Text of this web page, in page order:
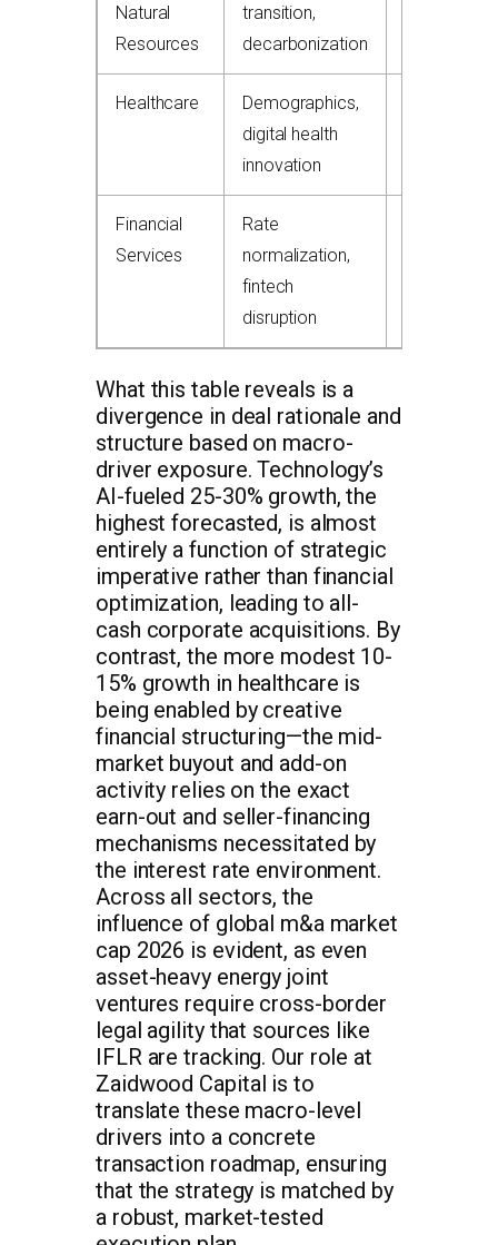
Natural
Resources
transition,
decarbonization
Healthcare
Demographics,
digital health
innovation
Financial
Services
Rate
normalization,
fintech
disruption
What this table reveals is a
divergence in deal rationale and
structure based on macro-
driver exposure. Technology’s
AI-fueled 25-30% growth, the
highest forecasted, is almost
entirely a function of strategic
imperative rather than financial
optimization, leading to all-
cash corporate acquisitions. By
contrast, the more modest 10-
15% growth in healthcare is
being enabled by creative
financial structuring—the mid-
market buyout and add-on
activity relies on the exact
earn-out and seller-financing
mechanisms necessitated by
the interest rate environment.
Across all sectors, the
influence of global m&a market
cap 2026 is evident, as even
asset-heavy energy joint
ventures require cross-border
legal agility that sources like
IFLR are tracking. Our role at
Zaidwood Capital is to
translate these macro-level
drivers into a concrete
transaction roadmap, ensuring
that the strategy is matched by
a robust, market-tested